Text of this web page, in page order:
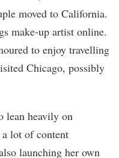
moved to California.
make-up artist online.
to enjoy travelling
Chicago, possibly
lean heavily on
lot of content
launching her own